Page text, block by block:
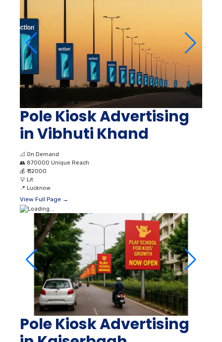
Pole Kiosk Advertising
in Vibhuti Khand
📐 On Demand
👥 870000 Unique Reach
💰 ₹ 32000
💡 Lit
📍 Lucknow
View Full Page →
Pole Kiosk Advertising